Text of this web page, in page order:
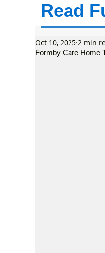
Read
Formby Care Home
Oct 10, 2025 2 min